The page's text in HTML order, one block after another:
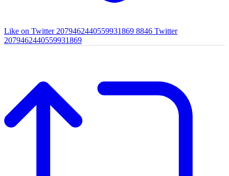
Like on Twitter 2079462440559931869 8846 Twitter
2079462440559931869